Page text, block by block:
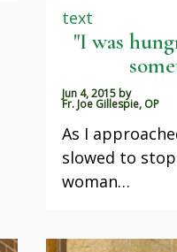
text
"I was
Jun 4, 2015 by
Fr. Joe Gillespie, OP
As I
slowed to
woman…